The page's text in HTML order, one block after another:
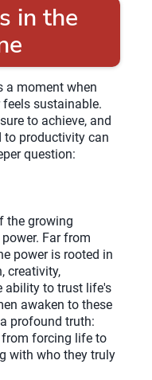
in the
a moment when
sustainable.
to achieve, and
to productivity can
question:
the growing
Far from
power is rooted in
creativity,
ability to trust life's
awaken to these
profound truth:
from forcing life to
with who they truly